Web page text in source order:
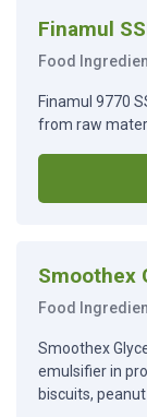
Finamul
Food
Finamul 9770
from raw
Smoothex
Food
Smoothex
emulsifier in
biscuits,